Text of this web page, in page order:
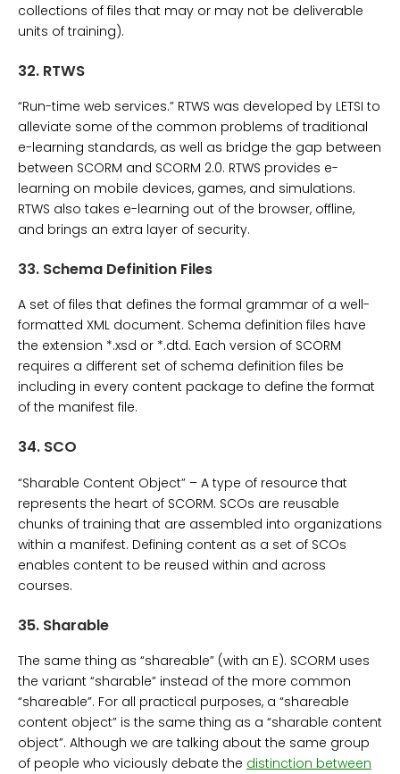
collections of files that may or may not be deliverable
units of training).
32. RTWS
“Run-time web services.” RTWS was developed by LETSI to
alleviate some of the common problems of traditional
e-learning standards, as well as bridge the gap between
between SCORM and SCORM 2.0. RTWS provides e-
learning on mobile devices, games, and simulations.
RTWS also takes e-learning out of the browser, offline,
and brings an extra layer of security.
33. Schema Definition Files
A set of files that defines the formal grammar of a well-
formatted XML document. Schema definition files have
the extension *.xsd or *.dtd. Each version of SCORM
requires a different set of schema definition files be
including in every content package to define the format
of the manifest file.
34. SCO
“Sharable Content Object” – A type of resource that
represents the heart of SCORM. SCOs are reusable
chunks of training that are assembled into organizations
within a manifest. Defining content as a set of SCOs
enables content to be reused within and across
courses.
35. Sharable
The same thing as “shareable” (with an E). SCORM uses
the variant “sharable” instead of the more common
“shareable”. For all practical purposes, a “shareable
content object” is the same thing as a “sharable content
object”. Although we are talking about the same group
of people who viciously debate the distinction between